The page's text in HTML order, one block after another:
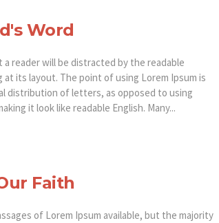
Word
reader will be distracted by the readable
its layout. The point of using Lorem Ipsum is
distribution of letters, as opposed to using
it look like readable English. Many...
Faith
of Lorem Ipsum available, but the majority